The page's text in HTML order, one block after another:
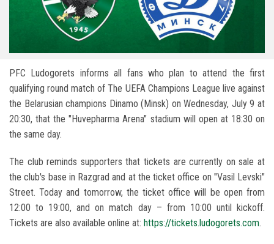
PFC Ludogorets informs all fans who plan to attend the first
qualifying round match of The UEFA Champions League live against
the Belarusian champions Dinamo (Minsk) on Wednesday, July 9 at
20:30, that the "Huvepharma Arena" stadium will open at 18:30 on
the same day.
The club reminds supporters that tickets are currently on sale at
the club's base in Razgrad and at the ticket office on "Vasil Levski"
Street. Today and tomorrow, the ticket office will be open from
12:00 to 19:00, and on match day – from 10:00 until kickoff.
Tickets are also available online at: https://tickets.ludogorets.com.